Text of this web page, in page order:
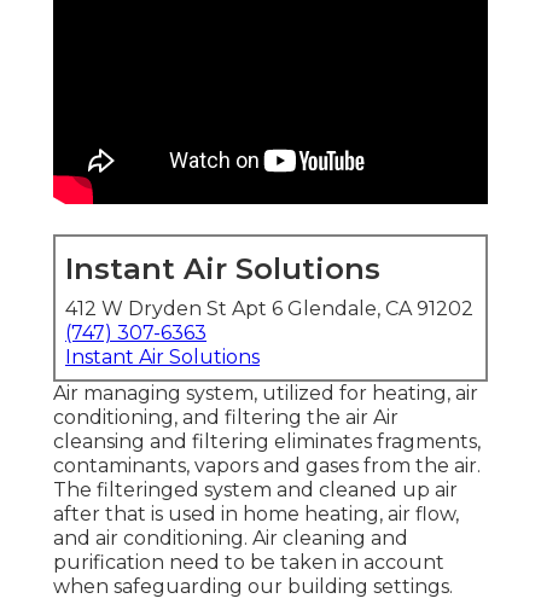
Instant Air Solutions
412 W Dryden St Apt 6 Glendale, CA 91202
(747) 307-6363
Instant Air Solutions
Air managing system, utilized for heating, air
conditioning, and filtering the air Air
cleansing and filtering eliminates fragments,
contaminants, vapors and gases from the air.
The filteringed system and cleaned up air
after that is used in home heating, air flow,
and air conditioning. Air cleaning and
purification need to be taken in account
when safeguarding our building settings.